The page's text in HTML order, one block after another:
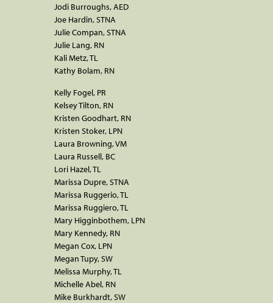
Jodi Burroughs, AED
Joe Hardin, STNA
Julie Compan, STNA
Julie Lang, RN
Kali Metz, TL
Kathy Bolam, RN
Kelly Fogel, PR
Kelsey Tilton, RN
Kristen Goodhart, RN
Kristen Stoker, LPN
Laura Browning, VM
Laura Russell, BC
Lori Hazel, TL
Marissa Dupre, STNA
Marissa Ruggerio, TL
Marissa Ruggiero, TL
Mary Higginbothem, LPN
Mary Kennedy, RN
Megan Cox, LPN
Megan Tupy, SW
Melissa Murphy, TL
Michelle Abel, RN
Mike Burkhardt, SW